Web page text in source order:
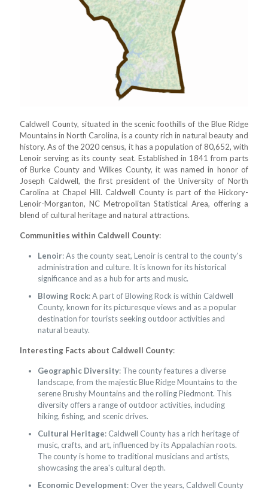
Caldwell County, situated in the scenic foothills of the Blue Ridge
Mountains in North Carolina, is a county rich in natural beauty and
history. As of the 2020 census, it has a population of 80,652, with
Lenoir serving as its county seat. Established in 1841 from parts
of Burke County and Wilkes County, it was named in honor of
Joseph Caldwell, the first president of the University of North
Carolina at Chapel Hill. Caldwell County is part of the Hickory-
Lenoir-Morganton, NC Metropolitan Statistical Area, offering a
blend of cultural heritage and natural attractions.
Communities within Caldwell County:
Lenoir: As the county seat, Lenoir is central to the county's
administration and culture. It is known for its historical
significance and as a hub for arts and music.
Blowing Rock: A part of Blowing Rock is within Caldwell
County, known for its picturesque views and as a popular
destination for tourists seeking outdoor activities and
natural beauty.
Interesting Facts about Caldwell County:
Geographic Diversity: The county features a diverse
landscape, from the majestic Blue Ridge Mountains to the
serene Brushy Mountains and the rolling Piedmont. This
diversity offers a range of outdoor activities, including
hiking, fishing, and scenic drives.
Cultural Heritage: Caldwell County has a rich heritage of
music, crafts, and art, influenced by its Appalachian roots.
The county is home to traditional musicians and artists,
showcasing the area's cultural depth.
Economic Development: Over the years, Caldwell County